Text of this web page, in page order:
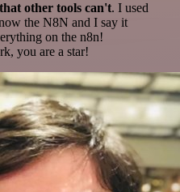
other tools can't. I used
the N8N and I say it
on the n8n!
you are a star!